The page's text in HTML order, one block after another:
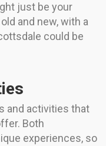
just be your
and new, with a
could be
and activities that
Both
experiences, so